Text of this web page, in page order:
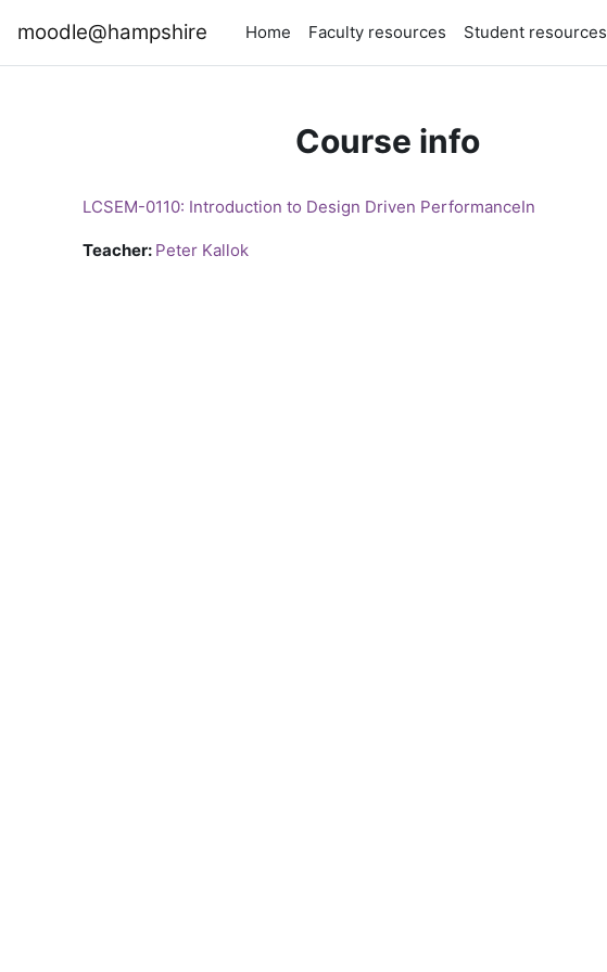
moodle@hampshire Home Faculty resources Student resources
Course info
LCSEM-0110: Introduction to Design Driven PerformanceIn
Teacher: Peter Kallok